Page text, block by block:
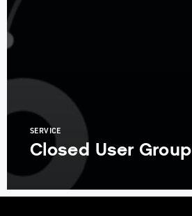
SERVICE
Closed User Group